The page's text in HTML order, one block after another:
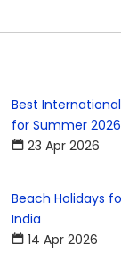
Best
for Summer 2026
23 Apr 2026
Beach Holidays
India
14 Apr 2026